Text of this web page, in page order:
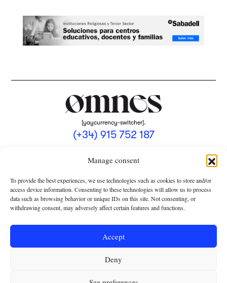
Manage consent
To provide the best experiences, we use technologies such as cookies to store and/or
access device information. Consenting to these technologies will allow us to process
data such as browsing behavior or unique IDs on this site. Not consenting, or
withdrawing consent, may adversely affect certain features and functions.
Accept
Deny
[yaycurrency-switcher].
(+34) 915 752 187
PRIVACY POLICY
USE OF COOKIES
TERMS AND CONDITIONS OF COLLABORATION